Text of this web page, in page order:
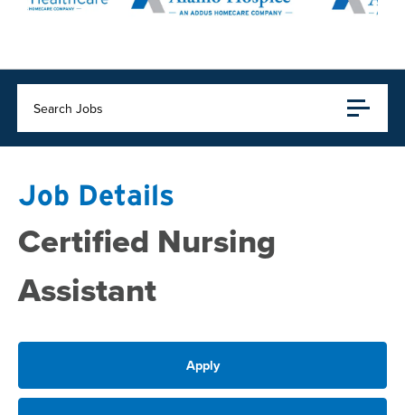
Search Jobs
Job Details
Certified Nursing
Assistant
Apply